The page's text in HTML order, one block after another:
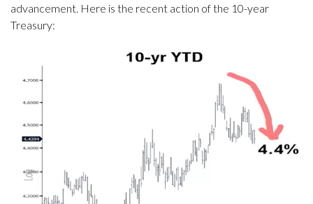
advancement. Here is the recent action of the 10-year
Treasury: